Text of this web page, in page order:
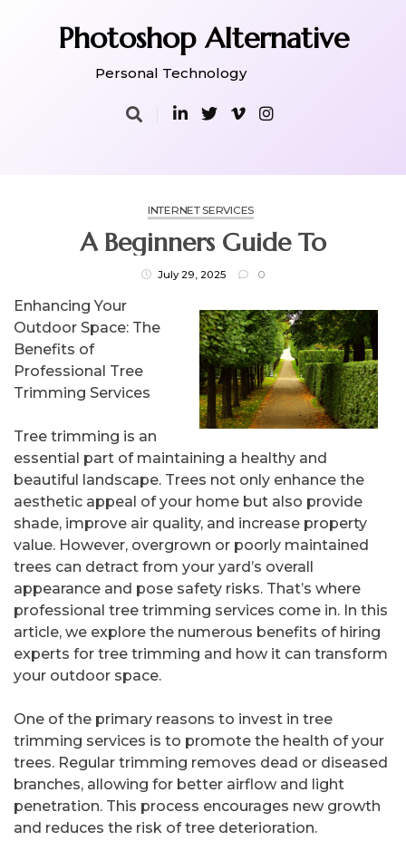
Photoshop Alternative
Personal Technology
INTERNET SERVICES
A Beginners Guide To
July 29, 2025 0
Enhancing Your
Outdoor Space: The
Benefits of
Professional Tree
Trimming Services
Tree trimming is an
essential part of maintaining a healthy and
beautiful landscape. Trees not only enhance the
aesthetic appeal of your home but also provide
shade, improve air quality, and increase property
value. However, overgrown or poorly maintained
trees can detract from your yard’s overall
appearance and pose safety risks. That’s where
professional tree trimming services come in. In this
article, we explore the numerous benefits of hiring
experts for tree trimming and how it can transform
your outdoor space.
One of the primary reasons to invest in tree
trimming services is to promote the health of your
trees. Regular trimming removes dead or diseased
branches, allowing for better airflow and light
penetration. This process encourages new growth
and reduces the risk of tree deterioration.